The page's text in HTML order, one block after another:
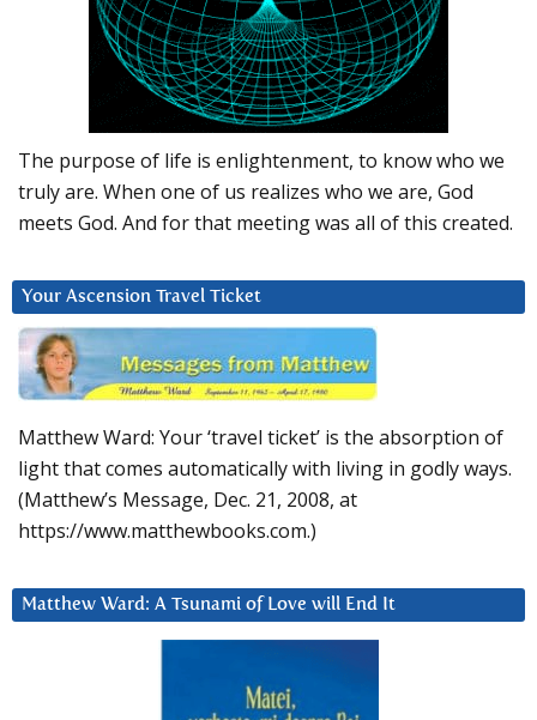
The purpose of life is enlightenment, to know who we
truly are. When one of us realizes who we are, God
meets God. And for that meeting was all of this created.
Your Ascension Travel Ticket
Matthew Ward: Your ‘travel ticket’ is the absorption of
light that comes automatically with living in godly ways.
(Matthew’s Message, Dec. 21, 2008, at
https://www.matthewbooks.com.)
Matthew Ward: A Tsunami of Love will End It